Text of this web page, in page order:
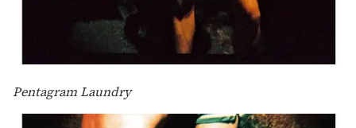
Pentagram Laundry